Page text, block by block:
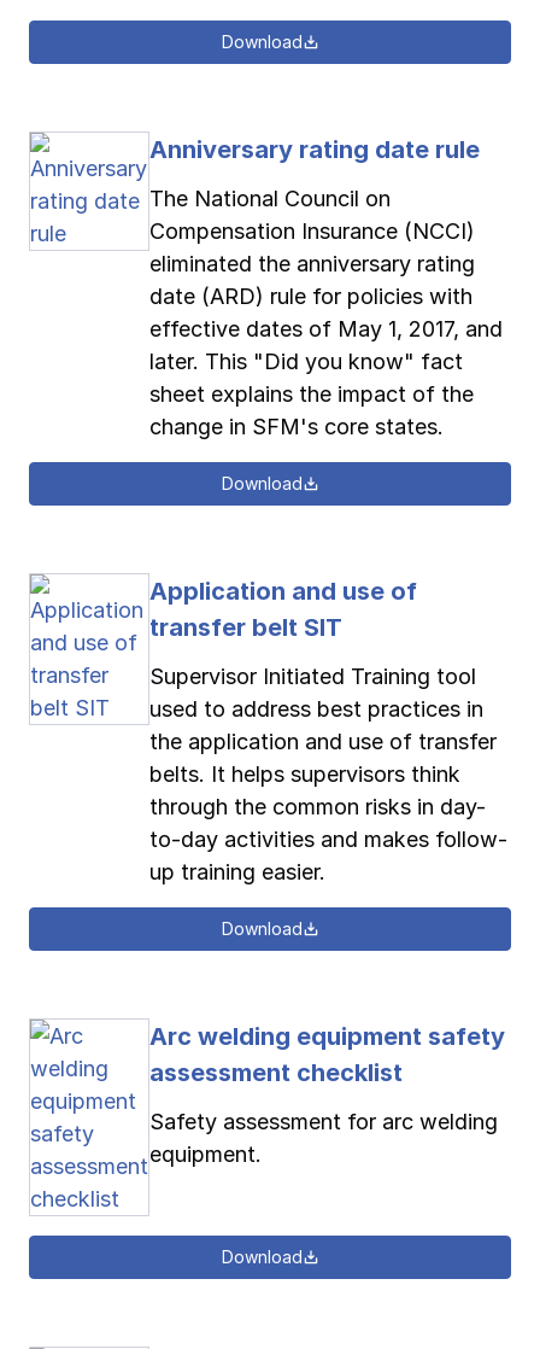
Download
Anniversary rating date rule
The National Council on
Compensation Insurance (NCCI)
eliminated the anniversary rating
date (ARD) rule for policies with
effective dates of May 1, 2017, and
later. This "Did you know" fact
sheet explains the impact of the
change in SFM's core states.
Download
Application and use of
transfer belt SIT
Supervisor Initiated Training tool
used to address best practices in
the application and use of transfer
belts. It helps supervisors think
through the common risks in day-
to-day activities and makes follow-
up training easier.
Download
Arc welding equipment safety
assessment checklist
Safety assessment for arc welding
equipment.
Download